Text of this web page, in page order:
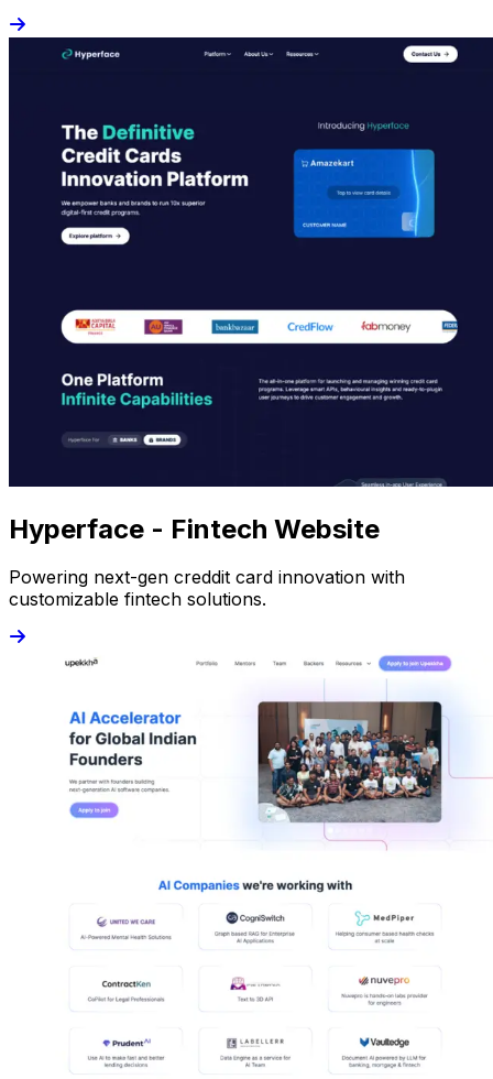
Hyperface - Fintech Website
Powering next-gen creddit card innovation with
customizable fintech solutions.